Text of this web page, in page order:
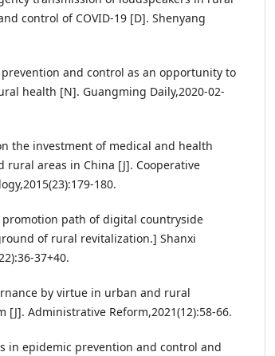
control of COVID-19 [D]. Shenyang
and control as an opportunity to
health [N]. Guangming Daily,2020-02-
the investment of medical and health
rural areas in China [J]. Cooperative
180.
promotion path of digital countryside
of rural revitalization.] Shanxi
37+40.
by virtue in urban and rural
[J]. Administrative Reform,2021(12):58-66.
in epidemic prevention and control and